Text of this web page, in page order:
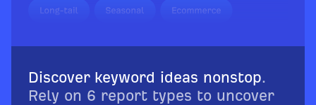
Discover keyword ideas nonstop.
Rely on 6 report types to uncover